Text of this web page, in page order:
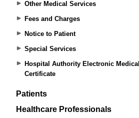
Other Medical Services
Fees and Charges
Notice to Patient
Special Services
Hospital Authority Electronic Medical
Certificate
Patients
Healthcare Professionals